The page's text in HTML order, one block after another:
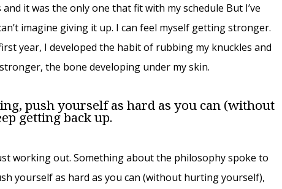
it was the only one that fit with my schedule But I’ve
imagine giving it up. I can feel myself getting stronger.
year, I developed the habit of rubbing my knuckles and
the bone developing under my skin.
push yourself as hard as you can (without
getting back up.
working out. Something about the philosophy spoke to
yourself as hard as you can (without hurting yourself),